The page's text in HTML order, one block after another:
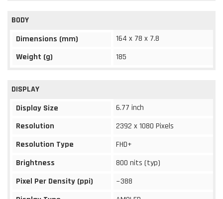
BODY
Dimensions (mm)
164 x 78 x 7.8
Weight (g)
185
DISPLAY
Display Size
6.77 inch
Resolution
2392 x 1080 Pixels
Resolution Type
FHD+
Brightness
800 nits (typ)
Pixel Per Density (ppi)
~388